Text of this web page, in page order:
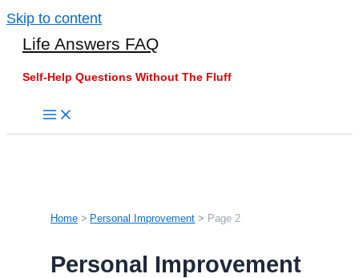
Skip to content
Life Answers FAQ
Self-Help Questions Without The Fluff
Home Personal Improvement Page 2
Personal Improvement